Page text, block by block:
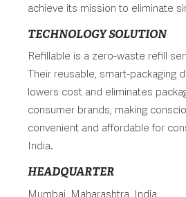
achieve its mission to eliminate
TECHNOLOGY SOLUTION
Refillable is a zero-waste refill
Their reusable, smart-packaging
lowers cost and eliminates
consumer brands, making
convenient and affordable for
India.
HEADQUARTER
Mumbai, Maharashtra, India